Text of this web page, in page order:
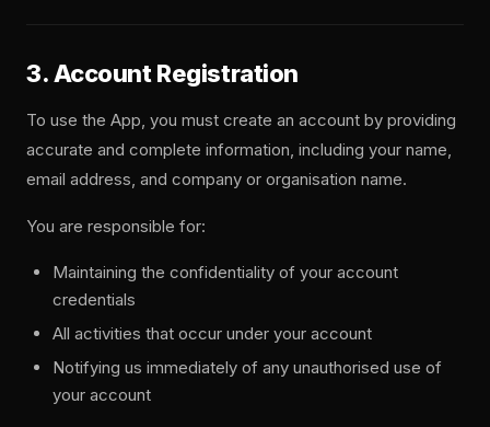
3. Account Registration
To use the App, you must create an account by providing
accurate and complete information, including your name,
email address, and company or organisation name.
You are responsible for:
Maintaining the confidentiality of your account
credentials
All activities that occur under your account
Notifying us immediately of any unauthorised use of
your account